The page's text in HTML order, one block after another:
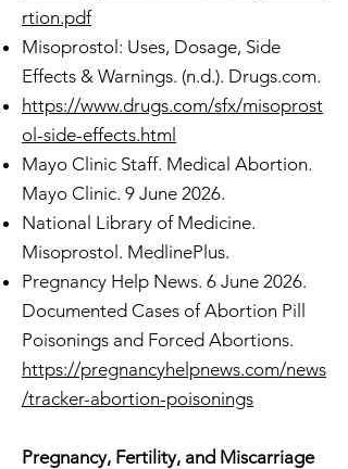
rtion.pdf
Misoprostol: Uses, Dosage, Side
Effects & Warnings. (n.d.). Drugs.com.
https://www.drugs.com/sfx/misoprost
ol-side-effects.html
Mayo Clinic Staff. Medical Abortion.
Mayo Clinic. 9 June 2026.
National Library of Medicine.
Misoprostol. MedlinePlus.
Pregnancy Help News. 6 June 2026.
Documented Cases of Abortion Pill
Poisonings and Forced Abortions.
https://pregnancyhelpnews.com/news
/tracker-abortion-poisonings
Pregnancy, Fertility, and Miscarriage